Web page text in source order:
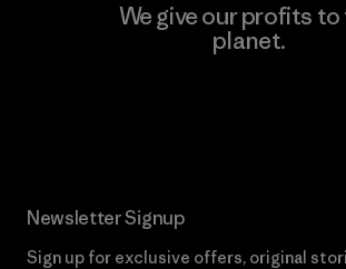
We give our profits
planet.
Newsletter Signup
Sign up for exclusive offers, original